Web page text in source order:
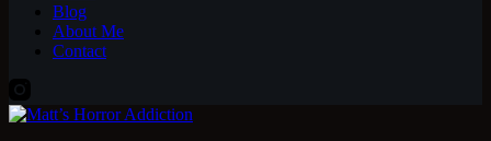
Blog
About Me
Contact